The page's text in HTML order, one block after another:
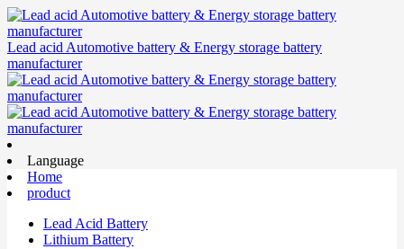
Lead acid Automotive battery & Energy storage battery
manufacturer
Language
Home
product
Lead Acid Battery
Lithium Battery